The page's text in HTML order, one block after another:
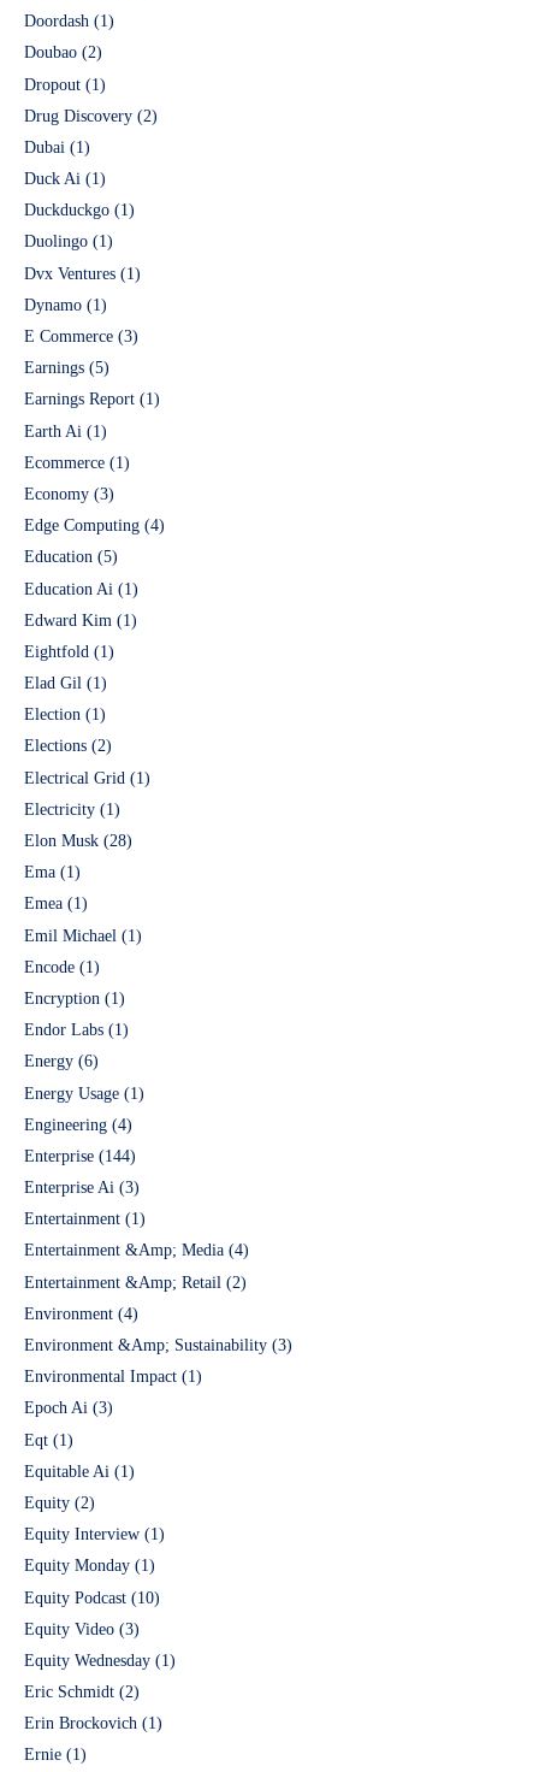
Doordash (1)
Doubao (2)
Dropout (1)
Drug Discovery (2)
Dubai (1)
Duck Ai (1)
Duckduckgo (1)
Duolingo (1)
Dvx Ventures (1)
Dynamo (1)
E Commerce (3)
Earnings (5)
Earnings Report (1)
Earth Ai (1)
Ecommerce (1)
Economy (3)
Edge Computing (4)
Education (5)
Education Ai (1)
Edward Kim (1)
Eightfold (1)
Elad Gil (1)
Election (1)
Elections (2)
Electrical Grid (1)
Electricity (1)
Elon Musk (28)
Ema (1)
Emea (1)
Emil Michael (1)
Encode (1)
Encryption (1)
Endor Labs (1)
Energy (6)
Energy Usage (1)
Engineering (4)
Enterprise (144)
Enterprise Ai (3)
Entertainment (1)
Entertainment &Amp; Media (4)
Entertainment &Amp; Retail (2)
Environment (4)
Environment &Amp; Sustainability (3)
Environmental Impact (1)
Epoch Ai (3)
Eqt (1)
Equitable Ai (1)
Equity (2)
Equity Interview (1)
Equity Monday (1)
Equity Podcast (10)
Equity Video (3)
Equity Wednesday (1)
Eric Schmidt (2)
Erin Brockovich (1)
Ernie (1)